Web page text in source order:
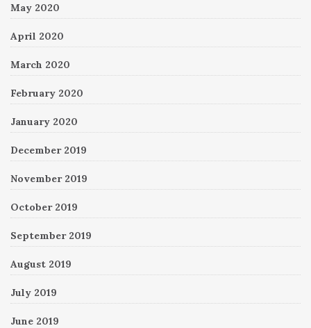
May 2020
April 2020
March 2020
February 2020
January 2020
December 2019
November 2019
October 2019
September 2019
August 2019
July 2019
June 2019